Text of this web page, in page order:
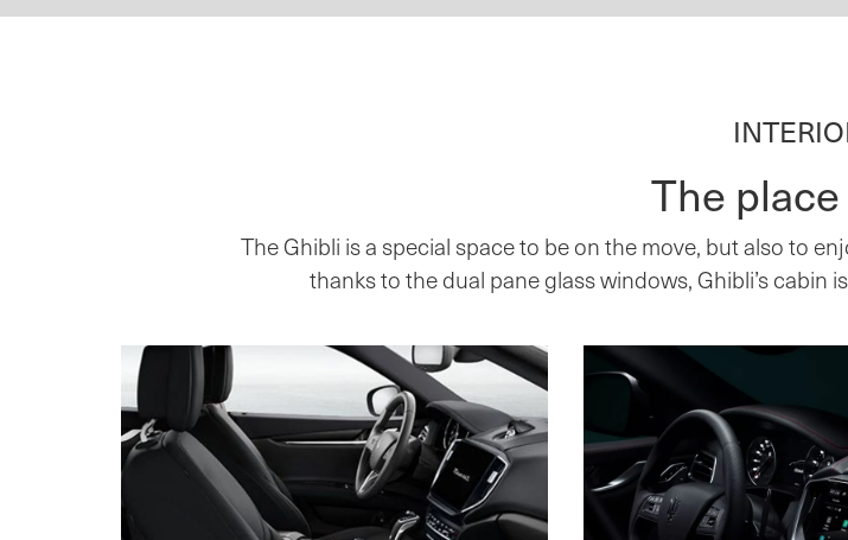
The
The Ghibli is a special space to be on the move, but also to
thanks to the dual pane glass windows, Ghibli’s cabin